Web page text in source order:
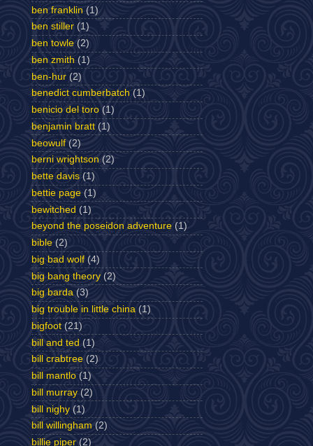
ben franklin (1)
ben stiller (1)
ben towle (2)
ben zmith (1)
ben-hur (2)
benedict cumberbatch (1)
benicio del toro (1)
benjamin bratt (1)
beowulf (2)
berni wrightson (2)
bette davis (1)
bettie page (1)
bewitched (1)
beyond the poseidon adventure (1)
bible (2)
big bad wolf (4)
big bang theory (2)
big barda (3)
big trouble in little china (1)
bigfoot (21)
bill and ted (1)
bill crabtree (2)
bill mantlo (1)
bill murray (2)
bill nighy (1)
bill willingham (2)
billie piper (2)